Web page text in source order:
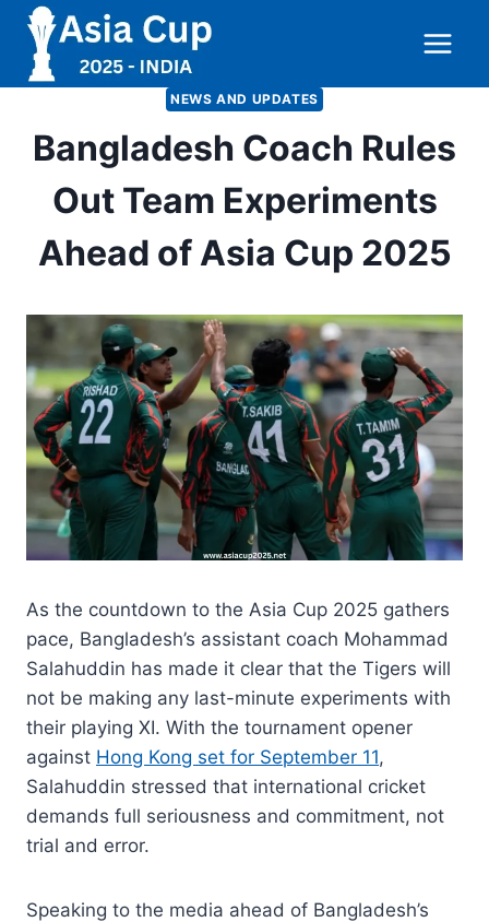
Skip
content
NEWS AND UPDATES
Bangladesh Coach Rules
Out Team Experiments
Ahead of Asia Cup 2025
As the countdown to the Asia Cup 2025 gathers
pace, Bangladesh’s assistant coach Mohammad
Salahuddin has made it clear that the Tigers will
not be making any last-minute experiments with
their playing XI. With the tournament opener
against Hong Kong set for September 11,
Salahuddin stressed that international cricket
demands full seriousness and commitment, not
trial and error.
Speaking to the media ahead of Bangladesh’s